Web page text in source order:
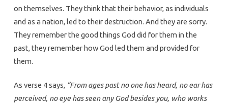
on themselves. They think that their behavior, as individuals
and as a nation, led to their destruction. And they are sorry.
They remember the good things God did for them in the
past, they remember how God led them and provided for
them.
As verse 4 says, “From ages past no one has heard, no ear has
perceived, no eye has seen any God besides you, who works